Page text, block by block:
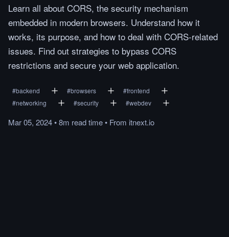
Learn all about CORS, the security mechanism
embedded in modern browsers. Understand how it
works, its purpose, and how to deal with CORS-related
issues. Find out strategies to bypass CORS
restrictions and secure your web application.
#backend #browsers #frontend
#networking #security #webdev
Mar 05, 2024•8m readtime• From itnext.io